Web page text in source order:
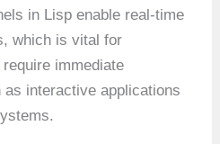
in Lisp enable real-time
which is vital for
immediate
as interactive applications